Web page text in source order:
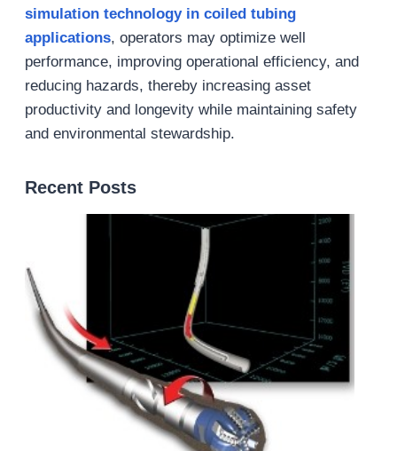
simulation technology in coiled tubing
applications, operators may optimize well
performance, improving operational efficiency, and
reducing hazards, thereby increasing asset
productivity and longevity while maintaining safety
and environmental stewardship.
Recent Posts